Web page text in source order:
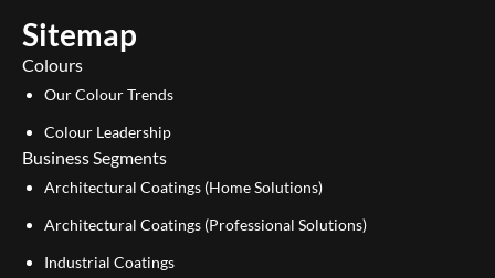
e
n
Sitemap
Colours
Our Colour Trends
Colour Leadership
Business Segments
Architectural Coatings (Home Solutions)
Architectural Coatings (Professional Solutions)
Industrial Coatings